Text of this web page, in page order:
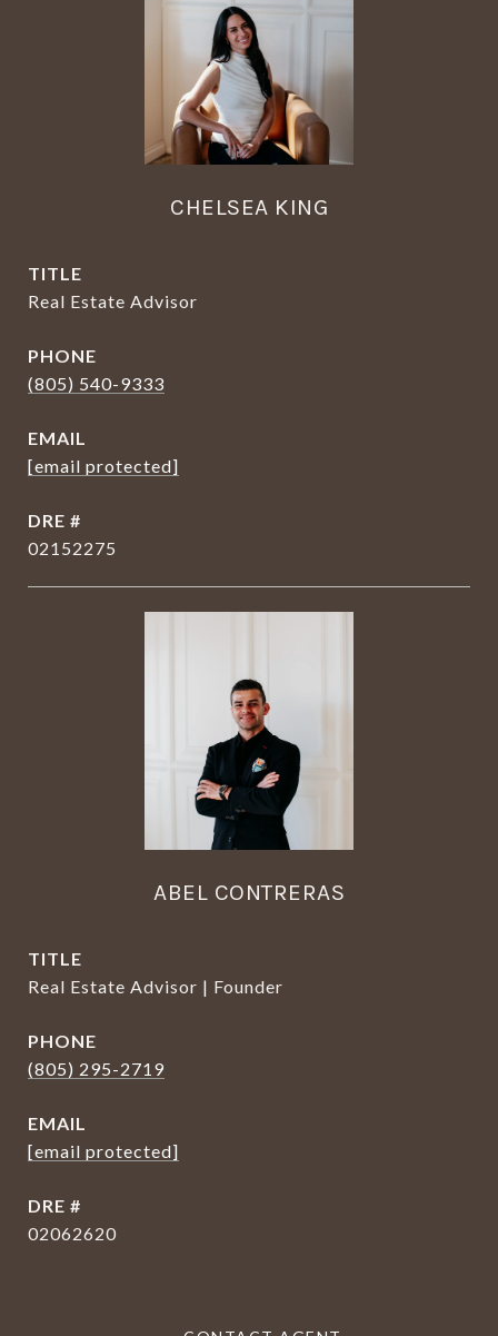
CHELSEA KING
TITLE
Real Estate Advisor
PHONE
(805) 540-9333
EMAIL
[email protected]
DRE #
02152275
ABEL CONTRERAS
TITLE
Real Estate Advisor | Founder
PHONE
(805) 295-2719
EMAIL
[email protected]
DRE #
02062620